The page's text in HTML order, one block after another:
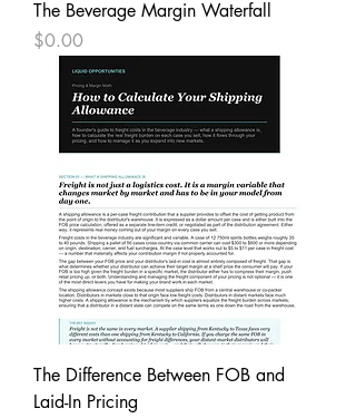
The Beverage Margin Waterfall
Price
$0.00
The Difference Between FOB and
Laid-In Pricing